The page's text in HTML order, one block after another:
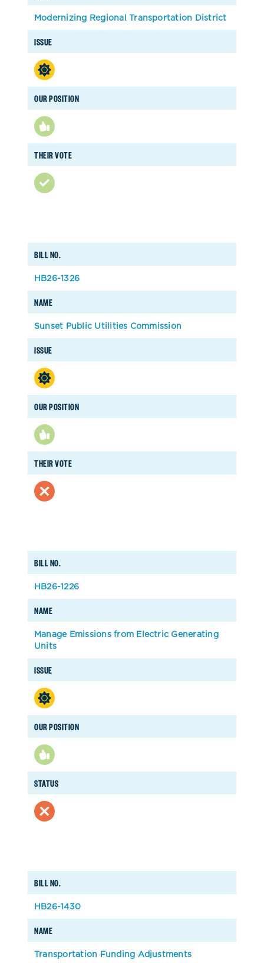
ISSUE
OUR POSITION
THEIR VOTE
Modernizing Regional Transportation District
BILL NO.
NAME
ISSUE
OUR POSITION
THEIR VOTE
HB26-1326
Sunset Public Utilities Commission
BILL NO.
NAME
ISSUE
OUR POSITION
STATUS
HB26-1226
Manage Emissions from Electric Generating
Units
BILL NO.
NAME
HB26-1430
Transportation Funding Adjustments